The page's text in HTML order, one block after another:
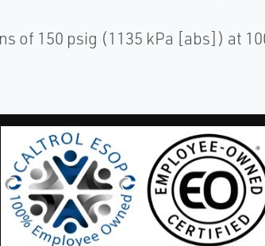
of 150 psig (1135 kPa [abs]) at 100